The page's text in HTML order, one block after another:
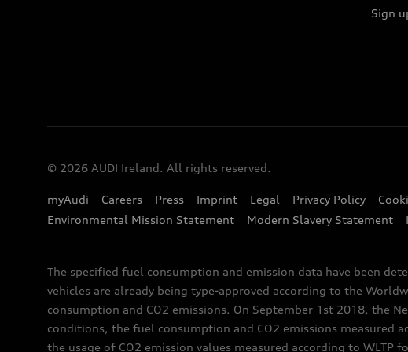
Sign
© 2026 AUDI Ireland. All rights reserved.
myAudi Careers Press Imprint Legal Privacy Policy
Environmental Mission Statement
Modern Slavery Statement
The specified fuel consumption and emission data have been
vehicles are already being type-approved according to the
consumption and CO2 emissions. On September 1st 2018, the
conditions, the fuel consumption and CO2 emissions measured
the usage of CO2 emission values measured according to